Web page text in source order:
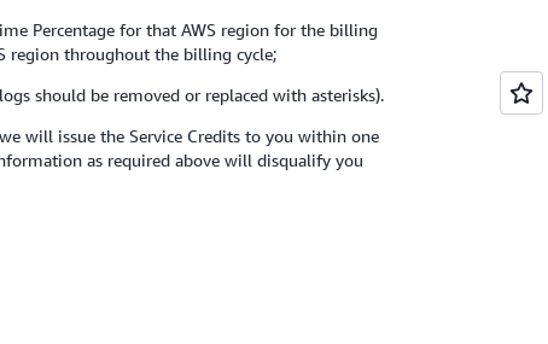
Percentage for that AWS region for the billing
region throughout the billing cycle;
should be removed or replaced with asterisks).
will issue the Service Credits to you within one
as required above will disqualify you